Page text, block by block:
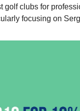
golf clubs for
focusing on